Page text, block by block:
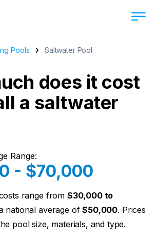
Pools Saltwater Pool
does it cost
a saltwater
Range:
- $70,000
range from $30,000 to
national average of$50,000. Prices
pool size, materials, and type.